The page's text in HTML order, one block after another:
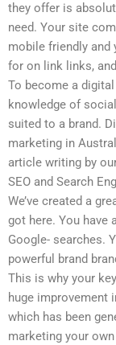
they offer is
need. Your site
mobile friendly and
for on link links,
To become a
knowledge of
suited to a brand.
marketing in
article writing by
SEO and Search
We’ve created a
got here. You have
Google- searches.
powerful brand
This is why your
huge improvement
which has been
marketing your